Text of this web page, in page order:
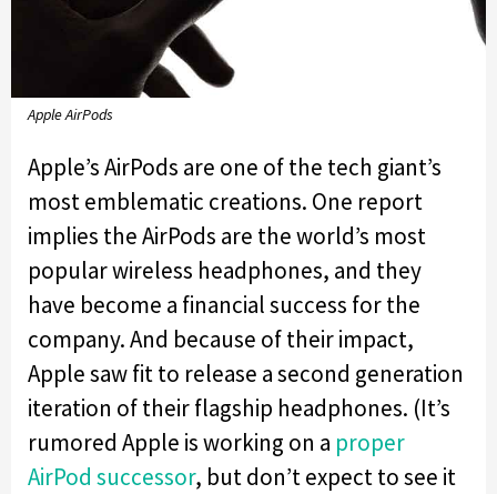
Apple AirPods
Apple’s AirPods are one of the tech giant’s
most emblematic creations. One report
implies the AirPods are the world’s most
popular wireless headphones, and they
have become a financial success for the
company. And because of their impact,
Apple saw fit to release a second generation
iteration of their flagship headphones. (It’s
rumored Apple is working on a proper
AirPod successor, but don’t expect to see it